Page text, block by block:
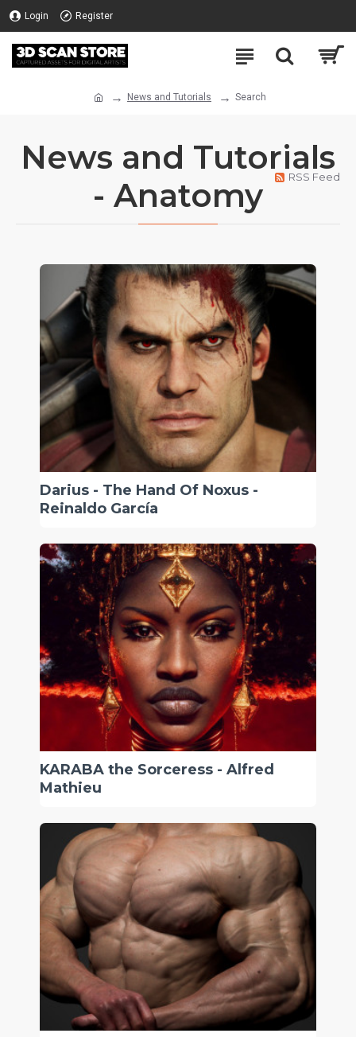
Login Register
News and Tutorials Search
News and Tutorials
- Anatomy
RSS Feed
Darius - The Hand Of Noxus -
Reinaldo García
KARABA the Sorceress - Alfred
Mathieu